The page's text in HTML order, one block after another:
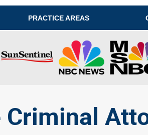
PRACTICE AREAS
Criminal